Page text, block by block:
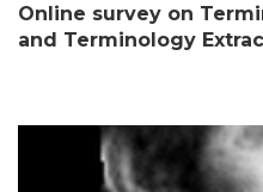
Online survey on
and Terminology